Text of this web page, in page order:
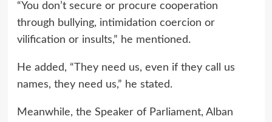
“You don’t secure or procure cooperation
through bullying, intimidation coercion or
vilification or insults,” he mentioned.
He added, “They need us, even if they call us
names, they need us,” he stated.
Meanwhile, the Speaker of Parliament, Alban